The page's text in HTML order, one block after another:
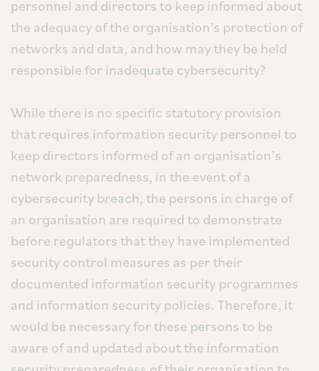
personnel and directors to keep informed about
the adequacy of the organisation’s protection of
networks and data, and how may they be held
responsible for inadequate cybersecurity?
While there is no specific statutory provision
that requires information security personnel to
keep directors informed of an organisation’s
network preparedness, in the event of a
cybersecurity breach, the persons in charge of
an organisation are required to demonstrate
before regulators that they have implemented
security control measures as per their
documented information security programmes
and information security policies. Therefore, it
would be necessary for these persons to be
aware of and updated about the information